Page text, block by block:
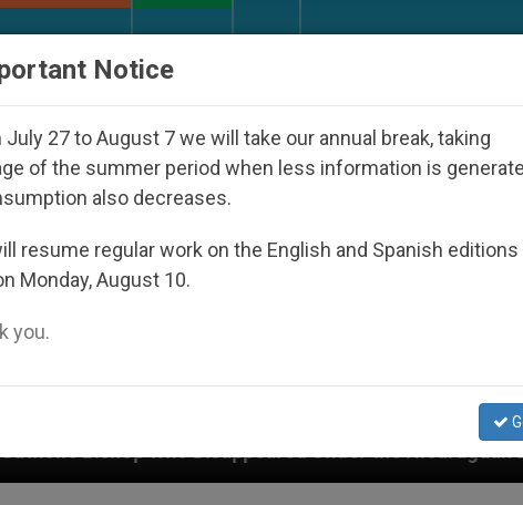
Under the Nicaraguan Dictatorship
Notice
July 27 to August 7 we will take our annual break, taking
of the summer period when less information is
also decreases.
resume regular work on the English and Spanish editions
Monday, August 10.
you.